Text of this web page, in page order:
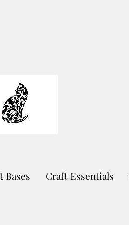
Bases Craft Essentials